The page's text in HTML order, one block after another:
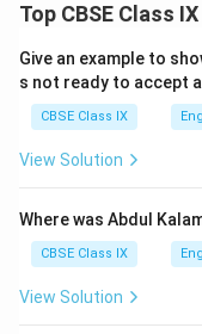
summer.
3. He asked the
4. She asked me
5. Pran asked me if
6. Seema asked
the work
Top CBSE Class
Give an example to
s not ready to accept
CBSE Class IX
View Solution
Where was Abdul
CBSE Class IX
View Solution